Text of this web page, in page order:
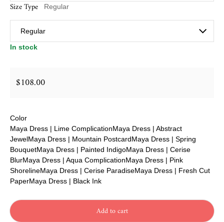
Size Type Regular
In stock
Regular price
$108.00
Color
Maya Dress | Lime ComplicationMaya Dress | Abstract
JewelMaya Dress | Mountain PostcardMaya Dress | Spring
BouquetMaya Dress | Painted IndigoMaya Dress | Cerise
BlurMaya Dress | Aqua ComplicationMaya Dress | Pink
ShorelineMaya Dress | Cerise ParadiseMaya Dress | Fresh Cut
PaperMaya Dress | Black Ink
Add to cart